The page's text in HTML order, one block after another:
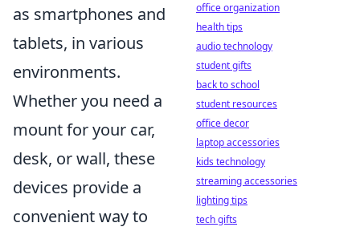
as smartphones and
tablets, in various
environments.
Whether you need a
mount for your car,
desk, or wall, these
devices provide a
convenient way to
office organization
health tips
audio technology
student gifts
back to school
student resources
office decor
laptop accessories
kids technology
streaming accessories
lighting tips
tech gifts